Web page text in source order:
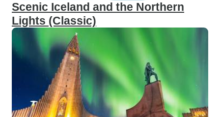
Scenic Iceland and the Northern
Lights (Classic)